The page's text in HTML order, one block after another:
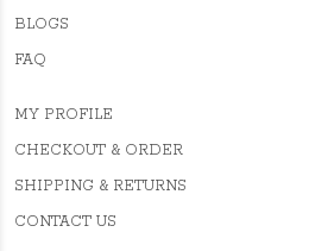
BLOGS
FAQ
MY PROFILE
CHECKOUT & ORDER
SHIPPING & RETURNS
CONTACT US